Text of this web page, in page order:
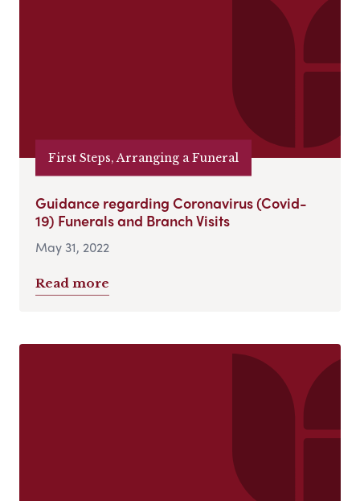
First Steps, Arranging a Funeral
Guidance regarding Coronavirus (Covid-
19) Funerals and Branch Visits
May 31, 2022
Read more